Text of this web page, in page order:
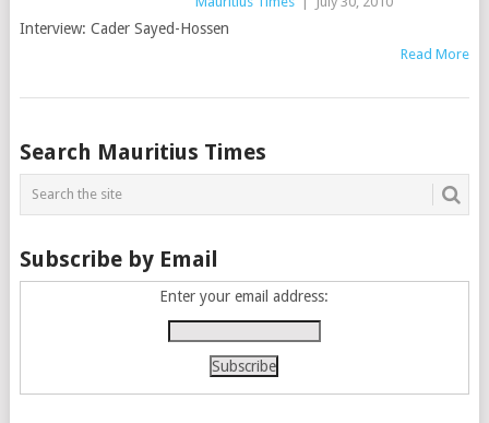
Interview: Cader Sayed-Hossen
Read More
Posts
navigation
Search Mauritius Times
Subscribe by Email
Enter your email address: